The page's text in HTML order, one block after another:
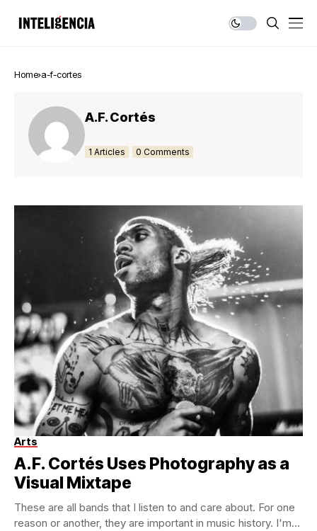
Home a-f-cortes
A.F. Cortés
1 Articles 0 Comments
Arts
A.F. Cortés Uses Photography as a
Visual Mixtape
These are all bands that I listen to and care about. For one
reason or another, they are important in music history. I'm...